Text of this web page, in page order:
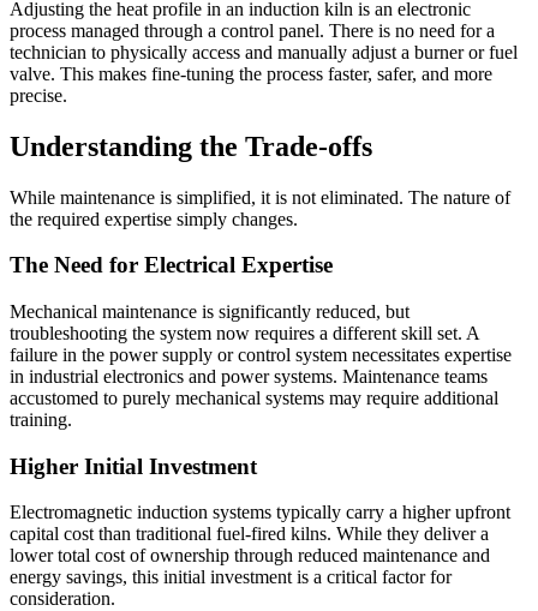
Adjusting the heat profile in an induction kiln is an electronic
process managed through a control panel. There is no need for a
technician to physically access and manually adjust a burner or fuel
valve. This makes fine-tuning the process faster, safer, and more
precise.
Understanding the Trade-offs
While maintenance is simplified, it is not eliminated. The nature of
the required expertise simply changes.
The Need for Electrical Expertise
Mechanical maintenance is significantly reduced, but
troubleshooting the system now requires a different skill set. A
failure in the power supply or control system necessitates expertise
in industrial electronics and power systems. Maintenance teams
accustomed to purely mechanical systems may require additional
training.
Higher Initial Investment
Electromagnetic induction systems typically carry a higher upfront
capital cost than traditional fuel-fired kilns. While they deliver a
lower total cost of ownership through reduced maintenance and
energy savings, this initial investment is a critical factor for
consideration.